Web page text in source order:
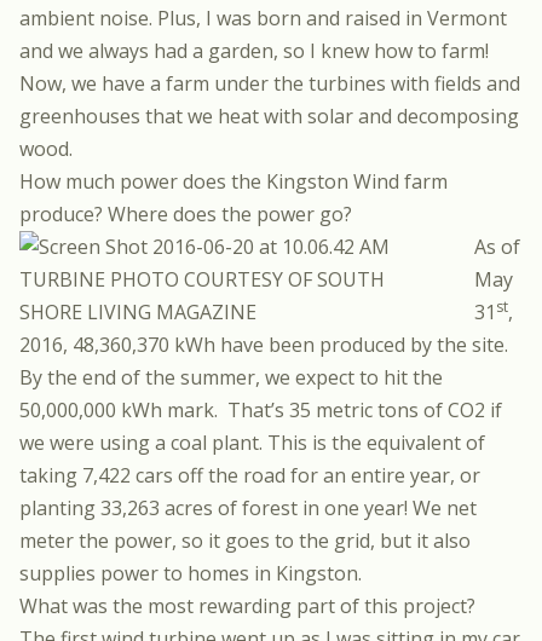
ambient noise. Plus, I was born and raised in Vermont
and we always had a garden, so I knew how to farm!
Now, we have a farm under the turbines with fields and
greenhouses that we heat with solar and decomposing
wood.
How much power does the Kingston Wind farm
produce? Where does the power go?
TURBINE PHOTO COURTESY OF SOUTH
SHORE LIVING MAGAZINE
As of
May
31 st,
2016, 48,360,370 kWh have been produced by the site.
By the end of the summer, we expect to hit the
50,000,000 kWh mark. That’s 35 metric tons of CO2 if
we were using a coal plant. This is the equivalent of
taking 7,422 cars off the road for an entire year, or
planting 33,263 acres of forest in one year! We net
meter the power, so it goes to the grid, but it also
supplies power to homes in Kingston.
What was the most rewarding part of this project?